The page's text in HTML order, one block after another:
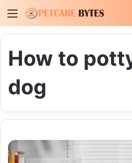
Menu
How to
dog